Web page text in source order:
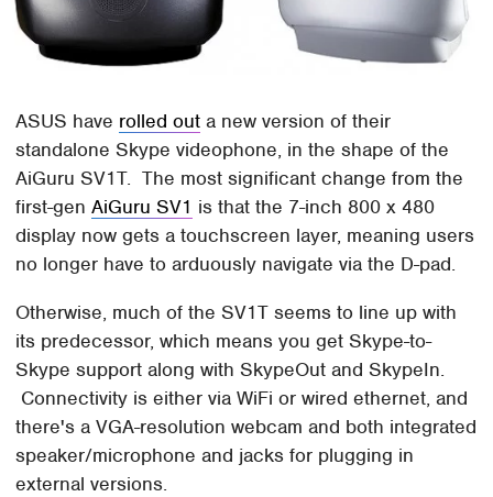
ASUS have rolled out a new version of their
standalone Skype videophone, in the shape of the
AiGuru SV1T. The most significant change from the
first-genAiGuru SV1 is that the 7-inch 800 x 480
display now gets a touchscreen layer, meaning users
no longer have to arduously navigate via the D-pad.
Otherwise, much of the SV1T seems to line up with
its predecessor, which means you get Skype-to-
Skype support along with SkypeOut and SkypeIn.
Connectivity is either via WiFi or wired ethernet, and
there's a VGA-resolution webcam and both integrated
speaker/microphone and jacks for plugging in
external versions.